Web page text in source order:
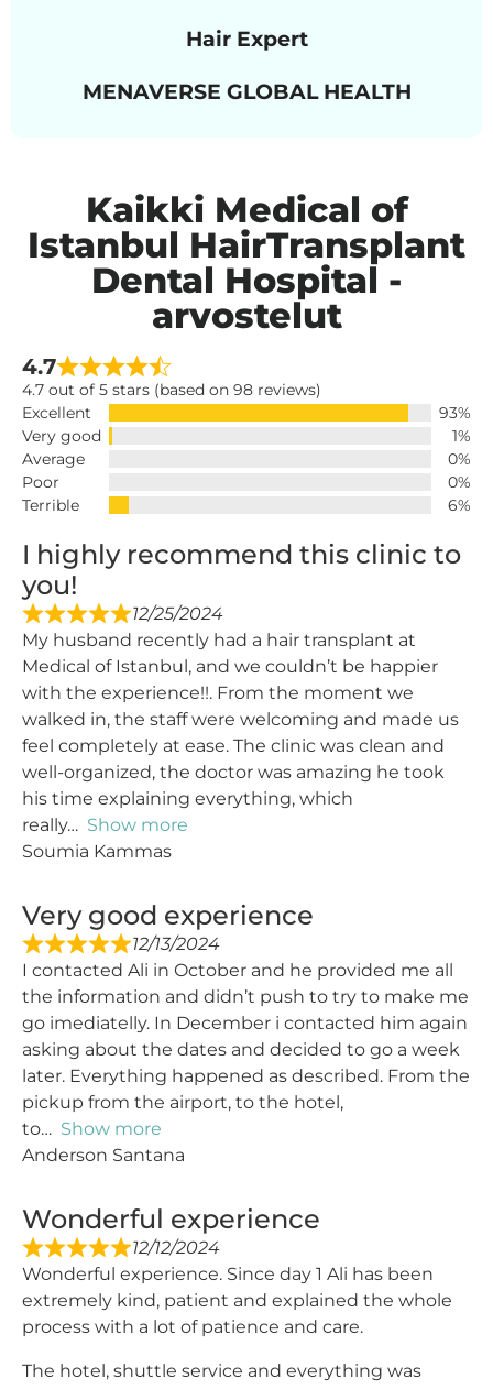
Hair Expert
MENAVERSE GLOBAL HEALTH
Kaikki Medical of
Istanbul HairTransplant
Dental Hospital -
arvostelut
4.7
4.7 out of 5 stars (based on 98 reviews)
Excellent
93%
Very good
1%
Average
0%
Poor
0%
Terrible
6%
I highly recommend this clinic to
you!
12/25/2024
My husband recently had a hair transplant at
Medical of Istanbul, and we couldn’t be happier
with the experience!!. From the moment we
walked in, the staff were welcoming and made us
feel completely at ease. The clinic was clean and
well-organized, the doctor was amazing he took
his time explaining everything, which
really
Show more
Soumia Kammas
Very good experience
12/13/2024
I contacted Ali in October and he provided me all
the information and didn’t push to try to make me
go imediatelly. In December i contacted him again
asking about the dates and decided to go a week
later. Everything happened as described. From the
pickup from the airport, to the hotel,
to
Show more
Anderson Santana
Wonderful experience
12/12/2024
Wonderful experience. Since day 1 Ali has been
extremely kind, patient and explained the whole
process with a lot of patience and care.
The hotel, shuttle service and everything was